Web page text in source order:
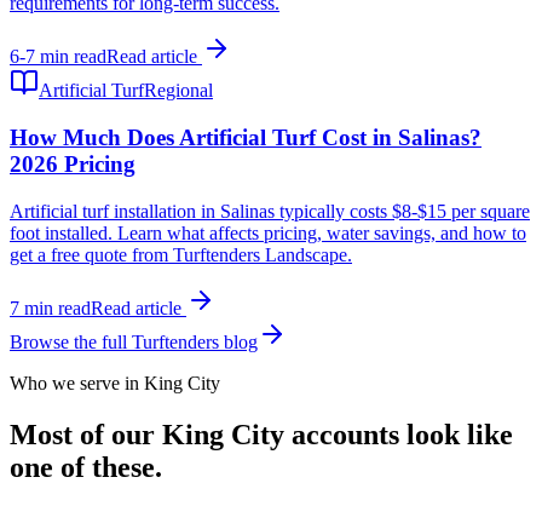
6-7 min readRead article
Artificial TurfRegional
How Much Does Artificial Turf Cost in Salinas?
2026 Pricing
Artificial turf installation in Salinas typically costs $8-$15 per square
foot installed. Learn what affects pricing, water savings, and how to
get a free quote from Turftenders Landscape.
7 min readRead article
Browse the full Turftenders blog
Who we serve in King City
Most of our King City accounts look like
one of these.